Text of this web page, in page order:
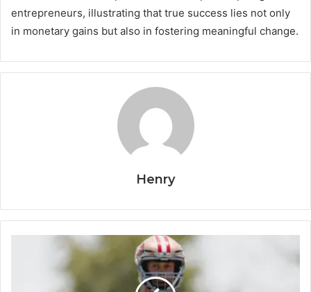
entrepreneurs, illustrating that true success lies not only
in monetary gains but also in fostering meaningful change.
Henry